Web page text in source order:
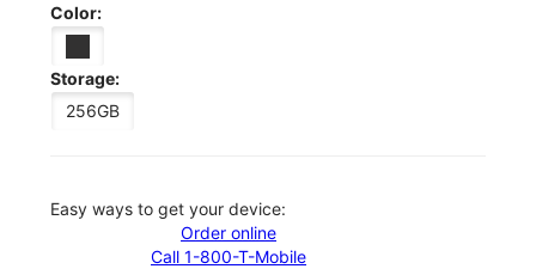
Color:
Storage:
256GB
Easy ways to get your device:
Order online
Call 1-800-T-Mobile